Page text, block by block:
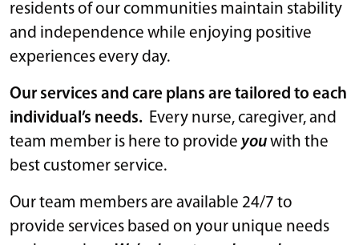
residents of our communities maintain stability
and independence while enjoying positive
experiences every day.
Our services and care plans are tailored to each
individual’s needs. Every nurse, caregiver, and
team member is here to provide youwith the
best customer service.
Our team members are available 24/7 to
provide services based on your unique needs